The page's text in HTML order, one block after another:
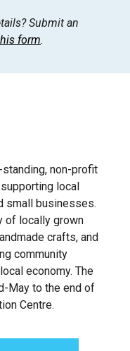
Submit an
form.
non-profit
local
small businesses.
of locally grown
crafts, and
community
economy. The
May to the end of
Centre.